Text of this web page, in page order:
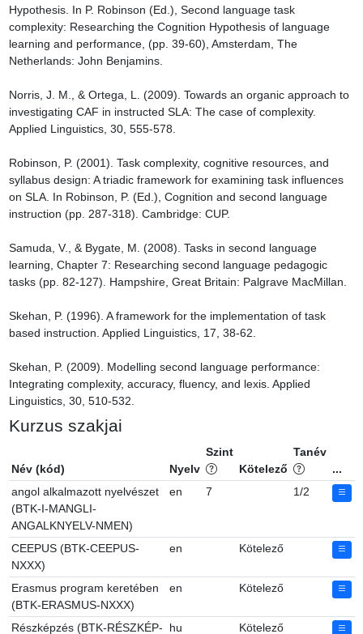
Hypothesis. In P. Robinson (Ed.), Second language task
complexity: Researching the Cognition Hypothesis of language
learning and performance, (pp. 39-60), Amsterdam, The
Netherlands: John Benjamins.
Norris, J. M., & Ortega, L. (2009). Towards an organic approach to
investigating CAF in instructed SLA: The case of complexity.
Applied Linguistics, 30, 555-578.
Robinson, P. (2001). Task complexity, cognitive resources, and
syllabus design: A triadic framework for examining task influences
on SLA. In Robinson, P. (Ed.), Cognition and second language
instruction (pp. 287-318). Cambridge: CUP.
Samuda, V., & Bygate, M. (2008). Tasks in second language
learning, Chapter 7: Researching second language pedagogic
tasks (pp. 82-127). Hampshire, Great Britain: Palgrave MacMillan.
Skehan, P. (1996). A framework for the implementation of task
based instruction. Applied Linguistics, 17, 38-62.
Skehan, P. (2009). Modelling second language performance:
Integrating complexity, accuracy, fluency, and lexis. Applied
Linguistics, 30, 510-532.
Kurzus szakjai
Név (kód) Nyelv
Szint
Kötelező
Tanév
...
angol alkalmazott nyelvészet
(BTK-I-MANGLI-
ANGALKNYELV-NMEN)
en 7 1/2
CEEPUS (BTK-CEEPUS-
NXXX)
en Kötelező
Erasmus program keretében
(BTK-ERASMUS-NXXX)
en Kötelező
Részképzés (BTK-RÉSZKÉP- hu Kötelező